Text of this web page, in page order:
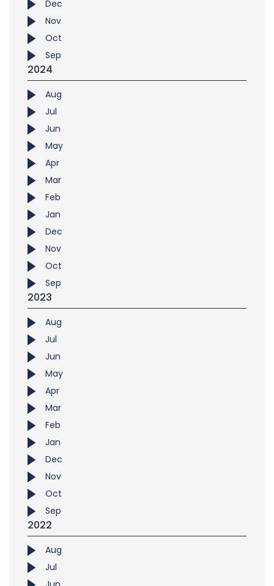
Dec
Nov
Oct
Sep
2024
Aug
Jul
Jun
May
Apr
Mar
Feb
Jan
Dec
Nov
Oct
Sep
2023
Aug
Jul
Jun
May
Apr
Mar
Feb
Jan
Dec
Nov
Oct
Sep
2022
Aug
Jul